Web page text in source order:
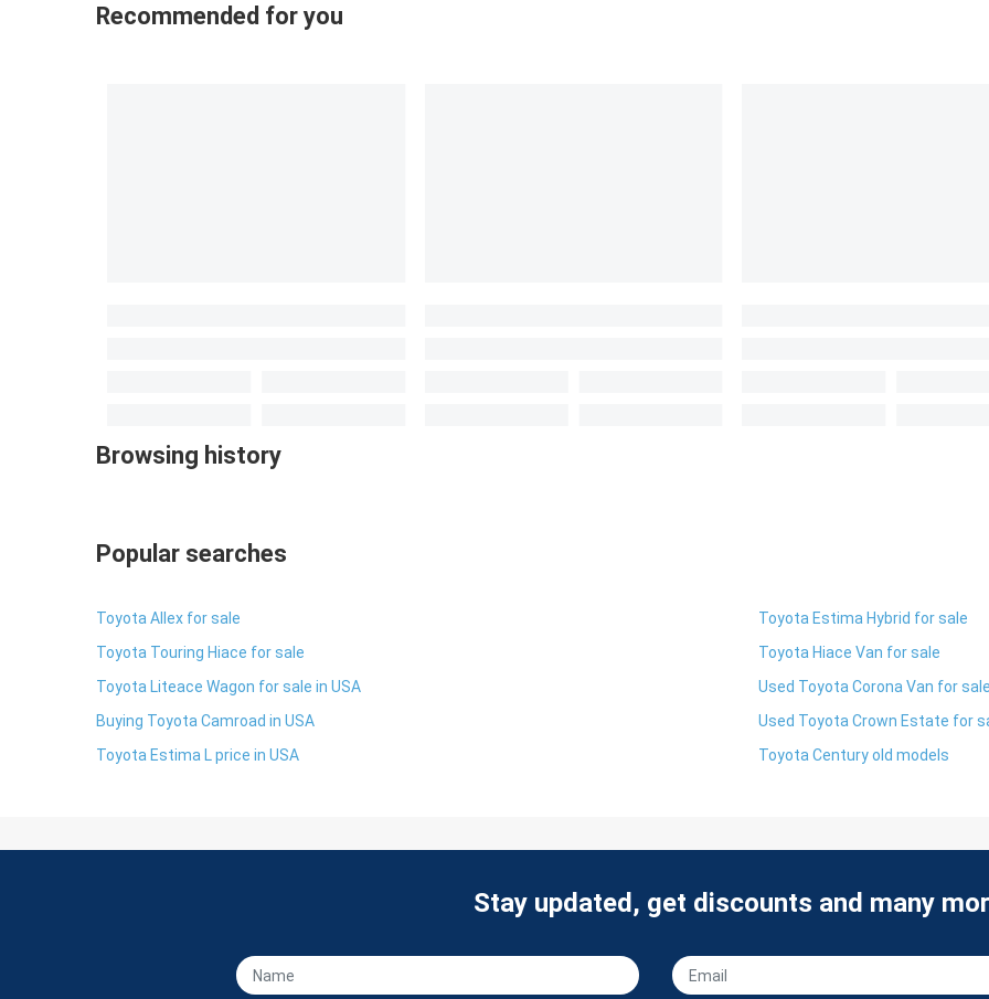
Recommended for you
Browsing history
Popular searches
Toyota Allex for sale
Toyota Touring Hiace for sale
Toyota Liteace Wagon for sale in USA
Buying Toyota Camroad in USA
Toyota Estima L price in USA
Toyota Estima Hybrid for sale
Toyota Hiace Van for sale
Used Toyota Corona Van for
Used Toyota Crown Estate for
Toyota Century old models
Stay updated, get discounts and many